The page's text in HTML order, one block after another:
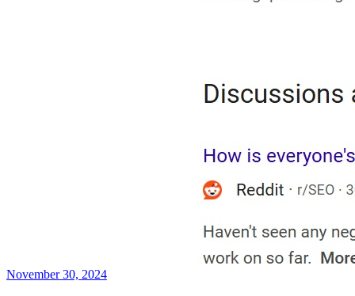
November 30, 2024